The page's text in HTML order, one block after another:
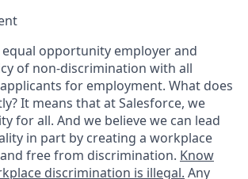
equal opportunity employer and
of non-discrimination with all
for employment. What does
It means that at Salesforce, we
for all. And we believe we can lead
in part by creating a workplace
and free from discrimination. Know
discrimination is illegal. Any